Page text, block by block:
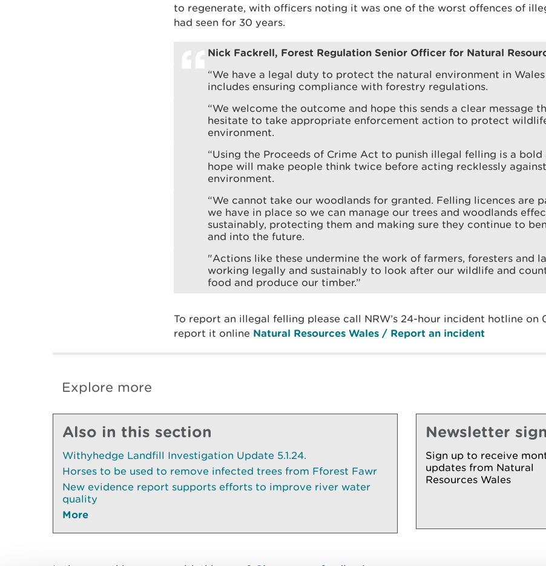
to regenerate, with officers noting it was one of the worst offences of
had seen for 30 years.
Nick Fackrell, Forest Regulation Senior Officer for Natural
“We have a legal duty to protect the natural environment in
includes ensuring compliance with forestry regulations.
“We welcome the outcome and hope this sends a clear message
hesitate to take appropriate enforcement action to protect
environment.
“Using the Proceeds of Crime Act to punish illegal felling is a
hope will make people think twice before acting recklessly
environment.
“We cannot take our woodlands for granted. Felling licences are
we have in place so we can manage our trees and woodlands
sustainably, protecting them and making sure they continue to
and into the future.
"Actions like these undermine the work of farmers, foresters and
working legally and sustainably to look after our wildlife and
food and produce our timber.”
To report an illegal felling please call NRW’s 24-hour incident hotline
report it online Natural Resources Wales / Report an incident
Explore more
Also in this section
Withyhedge Landfill Investigation Update 5.1.24.
Horses to be used to remove infected trees from Fforest Fawr
New evidence report supports efforts to improve river water
quality
More
Newsletter
Sign up to receive
updates from Natural
Resources Wales